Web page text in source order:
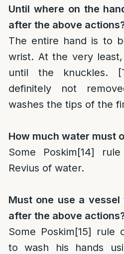
Until where on the
after the above
The entire hand is to
wrist. At the very
until the knuckles.
definitely not
washes the tips of the
How much water must
Some Poskim[14]
Revius of water.
Must one use a
after the above
Some Poskim[15] rule
to wash his hands